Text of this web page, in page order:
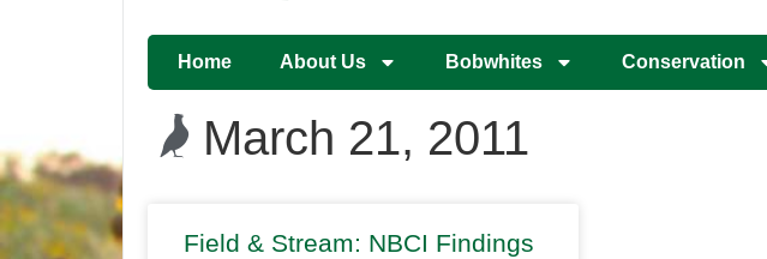
Home About Us Bobwhites Conservation
March 21, 2011
Field & Stream: NBCI Findings